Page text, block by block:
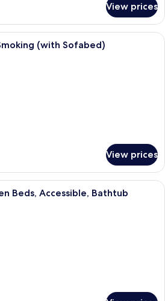
View prices
A hotel room with a large bed, a TV,
(with Sofabed)
View prices
A hotel room with two beds, a large
Beds, Accessible, Bathtub